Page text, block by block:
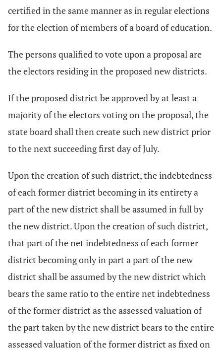
certified in the same manner as in regular elections
for the election of members of a board of education.
The persons qualified to vote upon a proposal are
the electors residing in the proposed new districts.
If the proposed district be approved by at least a
majority of the electors voting on the proposal, the
state board shall then create such new district prior
to the next succeeding first day of July.
Upon the creation of such district, the indebtedness
of each former district becoming in its entirety a
part of the new district shall be assumed in full by
the new district. Upon the creation of such district,
that part of the net indebtedness of each former
district becoming only in part a part of the new
district shall be assumed by the new district which
bears the same ratio to the entire net indebtedness
of the former district as the assessed valuation of
the part taken by the new district bears to the entire
assessed valuation of the former district as fixed on